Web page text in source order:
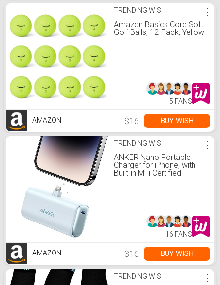
TRENDING WISH
Amazon Basics Core Soft
Golf Balls, 12-Pack, Yellow
⋮
5 FANS
AMAZON $16 BUY WISH
TRENDING WISH
ANKER Nano Portable
Charger for iPhone, with
Built-in MFi Certified
⋮
16 FANS
AMAZON $16 BUY WISH
TRENDING WISH ⋮